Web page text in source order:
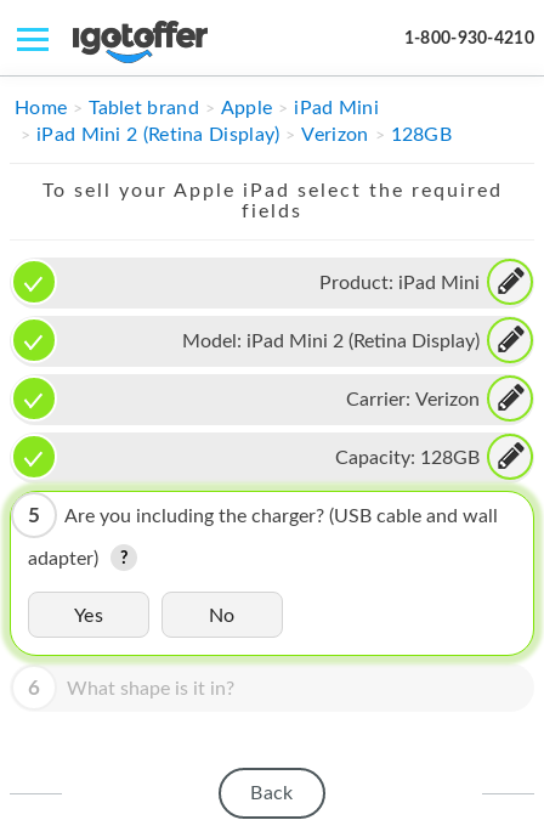
1-800-930-4210
IPHONE
IPAD
APPLE WATCH
MAC PRO
PHONE
TABLET
MICROSOFT
HOMEPOD
IPOD
APPLE DISPLAY
MY ACCOUNT
Home Tablet brand Apple
iPad Mini
iPad Mini 2 (Retina Display)
Verizon 128GB
To sell your Apple iPad select the required
fields
Product: iPad Mini
Model: iPad Mini 2 (Retina Display)
Carrier: Verizon
Capacity: 128GB
5 Are you including the charger? (USB cable and wall
adapter)
Yes No
6 What shape is it in?
Back